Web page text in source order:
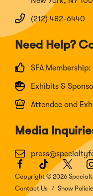
(212) 482-6440
Need Help?
SFA
Exhibits &
Attendee and
Media
Facebook
(Opens
in
a
TikTok
(Opens
in
a
in
a
Copyright © 2026
Contact Us
Show